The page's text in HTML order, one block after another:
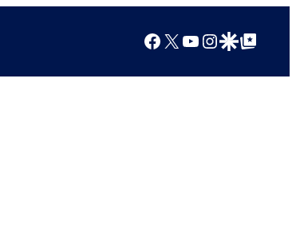
Facebook
X YouTube
Instagram
Google Discover
Google Top Posts